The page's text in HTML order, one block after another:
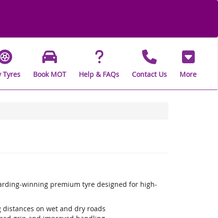
Tyres Book MOT Help & FAQs Contact Us More
winning premium tyre designed for high-
on wet and dry roads